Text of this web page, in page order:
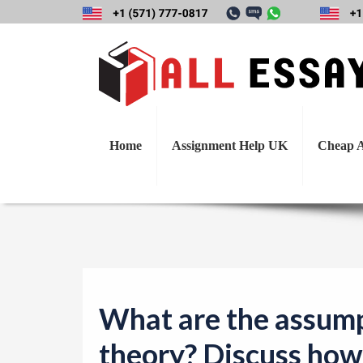
Home Assignment Help UK Cheap
What are the
What are the
theory? Discuss